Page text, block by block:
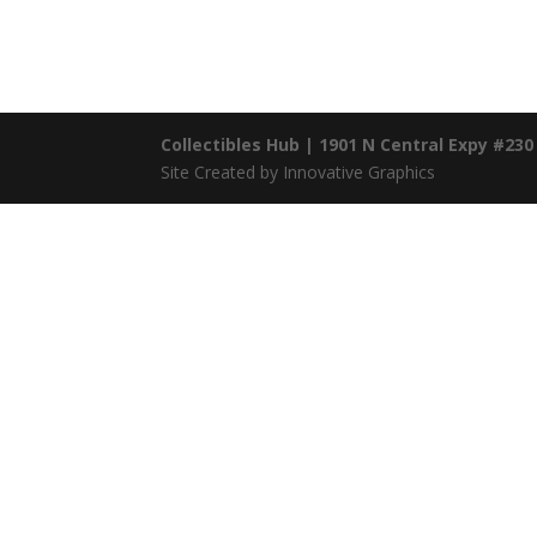
Collectibles Hub | 1901 N Central Expy
Site Created by Innovative Graphics